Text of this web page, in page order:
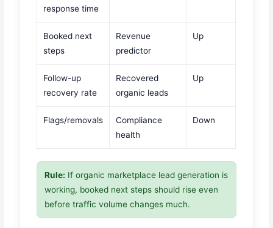
response time
Booked next
steps
Revenue
predictor
Up
Follow-up
recovery rate
Recovered
organic leads
Up
Flags/removals
Compliance
health
Down
Rule: If organic marketplace lead generation is
working, booked next steps should rise even
before traffic volume changes much.